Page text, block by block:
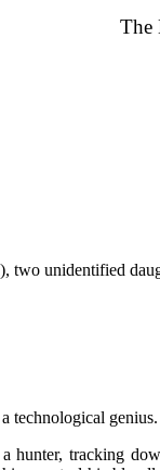
The
two unidentified
technological genius.
hunter, tracking